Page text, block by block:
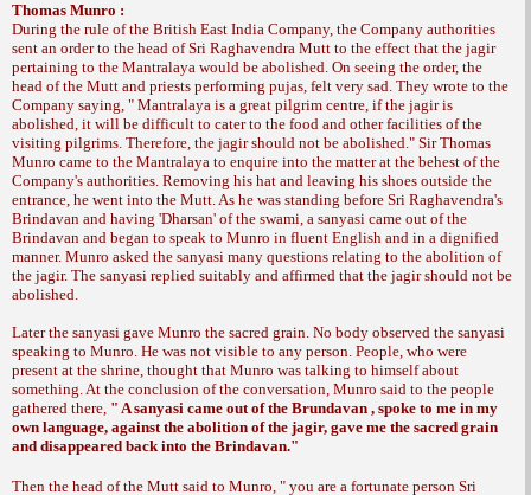
Thomas Munro :
During the rule of the British East India Company, the Company authorities
sent an order to the head of Sri Raghavendra Mutt to the effect that the jagir
pertaining to the Mantralaya would be abolished. On seeing the order, the
head of the Mutt and priests performing pujas, felt very sad. They wrote to the
Company saying, " Mantralaya is a great pilgrim centre, if the jagir is
abolished, it will be difficult to cater to the food and other facilities of the
visiting pilgrims. Therefore, the jagir should not be abolished." Sir Thomas
Munro came to the Mantralaya to enquire into the matter at the behest of the
Company's authorities. Removing his hat and leaving his shoes outside the
entrance, he went into the Mutt. As he was standing before Sri Raghavendra's
Brindavan and having 'Dharsan' of the swami, a sanyasi came out of the
Brindavan and began to speak to Munro in fluent English and in a dignified
manner. Munro asked the sanyasi many questions relating to the abolition of
the jagir. The sanyasi replied suitably and affirmed that the jagir should not be
abolished.
Later the sanyasi gave Munro the sacred grain. No body observed the sanyasi
speaking to Munro. He was not visible to any person. People, who were
present at the shrine, thought that Munro was talking to himself about
something. At the conclusion of the conversation, Munro said to the people
gathered there, " A sanyasi came out of the Brundavan , spoke to me in my
own language, against the abolition of the jagir, gave me the sacred grain
and disappeared back into the Brindavan."
Then the head of the Mutt said to Munro, " you are a fortunate person Sri